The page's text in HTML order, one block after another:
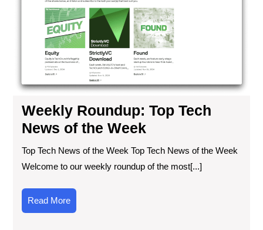
Weekly Roundup: Top Tech
News of the Week
Top Tech News of the Week Top Tech News of the Week
Welcome to our weekly roundup of the most[...]
Read MoreRead
More